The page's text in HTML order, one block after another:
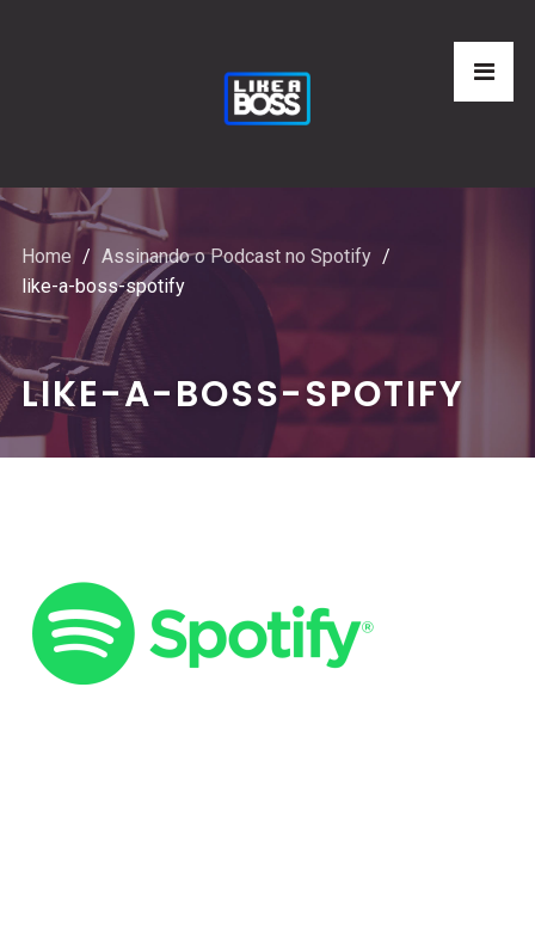
Home
Assinando o Podcast no Spotify
like-a-boss-spotify
LIKE-A-BOSS-SPOTIFY